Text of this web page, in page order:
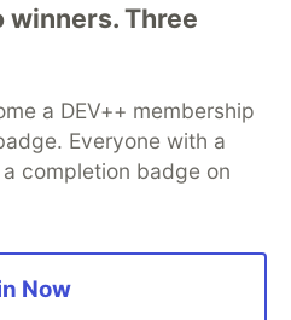
winners. Three
a DEV++ membership
Everyone with a
completion badge on
Now
discuss and keep up software
your software career
Showcase About
Contact
DEV Shop
MLH
Policy
Terms of Use
software that powers